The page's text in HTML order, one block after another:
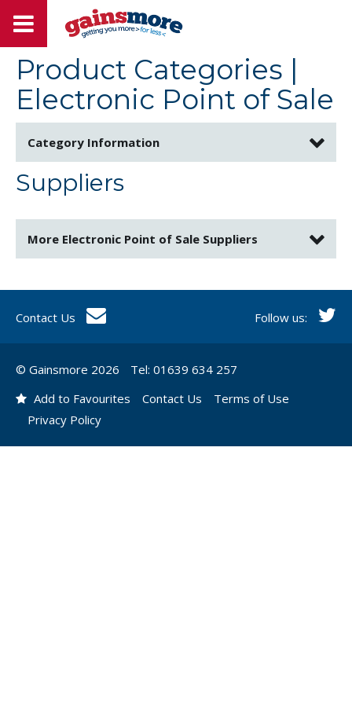
Product Categories |
Electronic Point of Sale
Category Information
Suppliers
More Electronic Point of Sale Suppliers
Contact Us Follow us:
© Gainsmore 2026
Tel: 01639 634 257
Add to Favourites
Contact Us
Terms of Use
Privacy Policy